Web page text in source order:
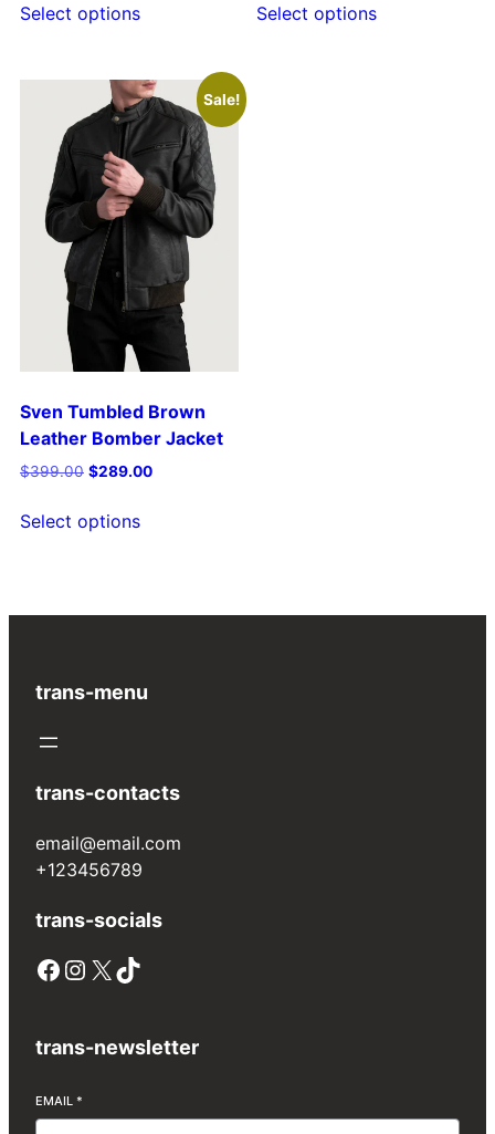
Select options Select options
Sale!
Sven Tumbled Brown
Leather Bomber Jacket
$399.00 $289.00
Select options
trans-menu
trans-contacts
email@email.com
+123456789
trans-socials
trans-newsletter
EMAIL *